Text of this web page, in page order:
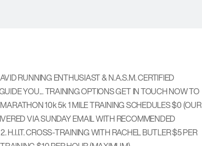
RUNNING ENTHUSIAST & N.A.S.M. CERTIFIED
YOU... TRAINING OPTIONS GET IN TOUCH NOW TO
10k 5k 1 MILE TRAINING SCHEDULES $0 (OUR
VIA SUNDAY EMAIL WITH RECOMMENDED
H.I.I.T. CROSS-TRAINING WITH RACHEL BUTLER $5 PER